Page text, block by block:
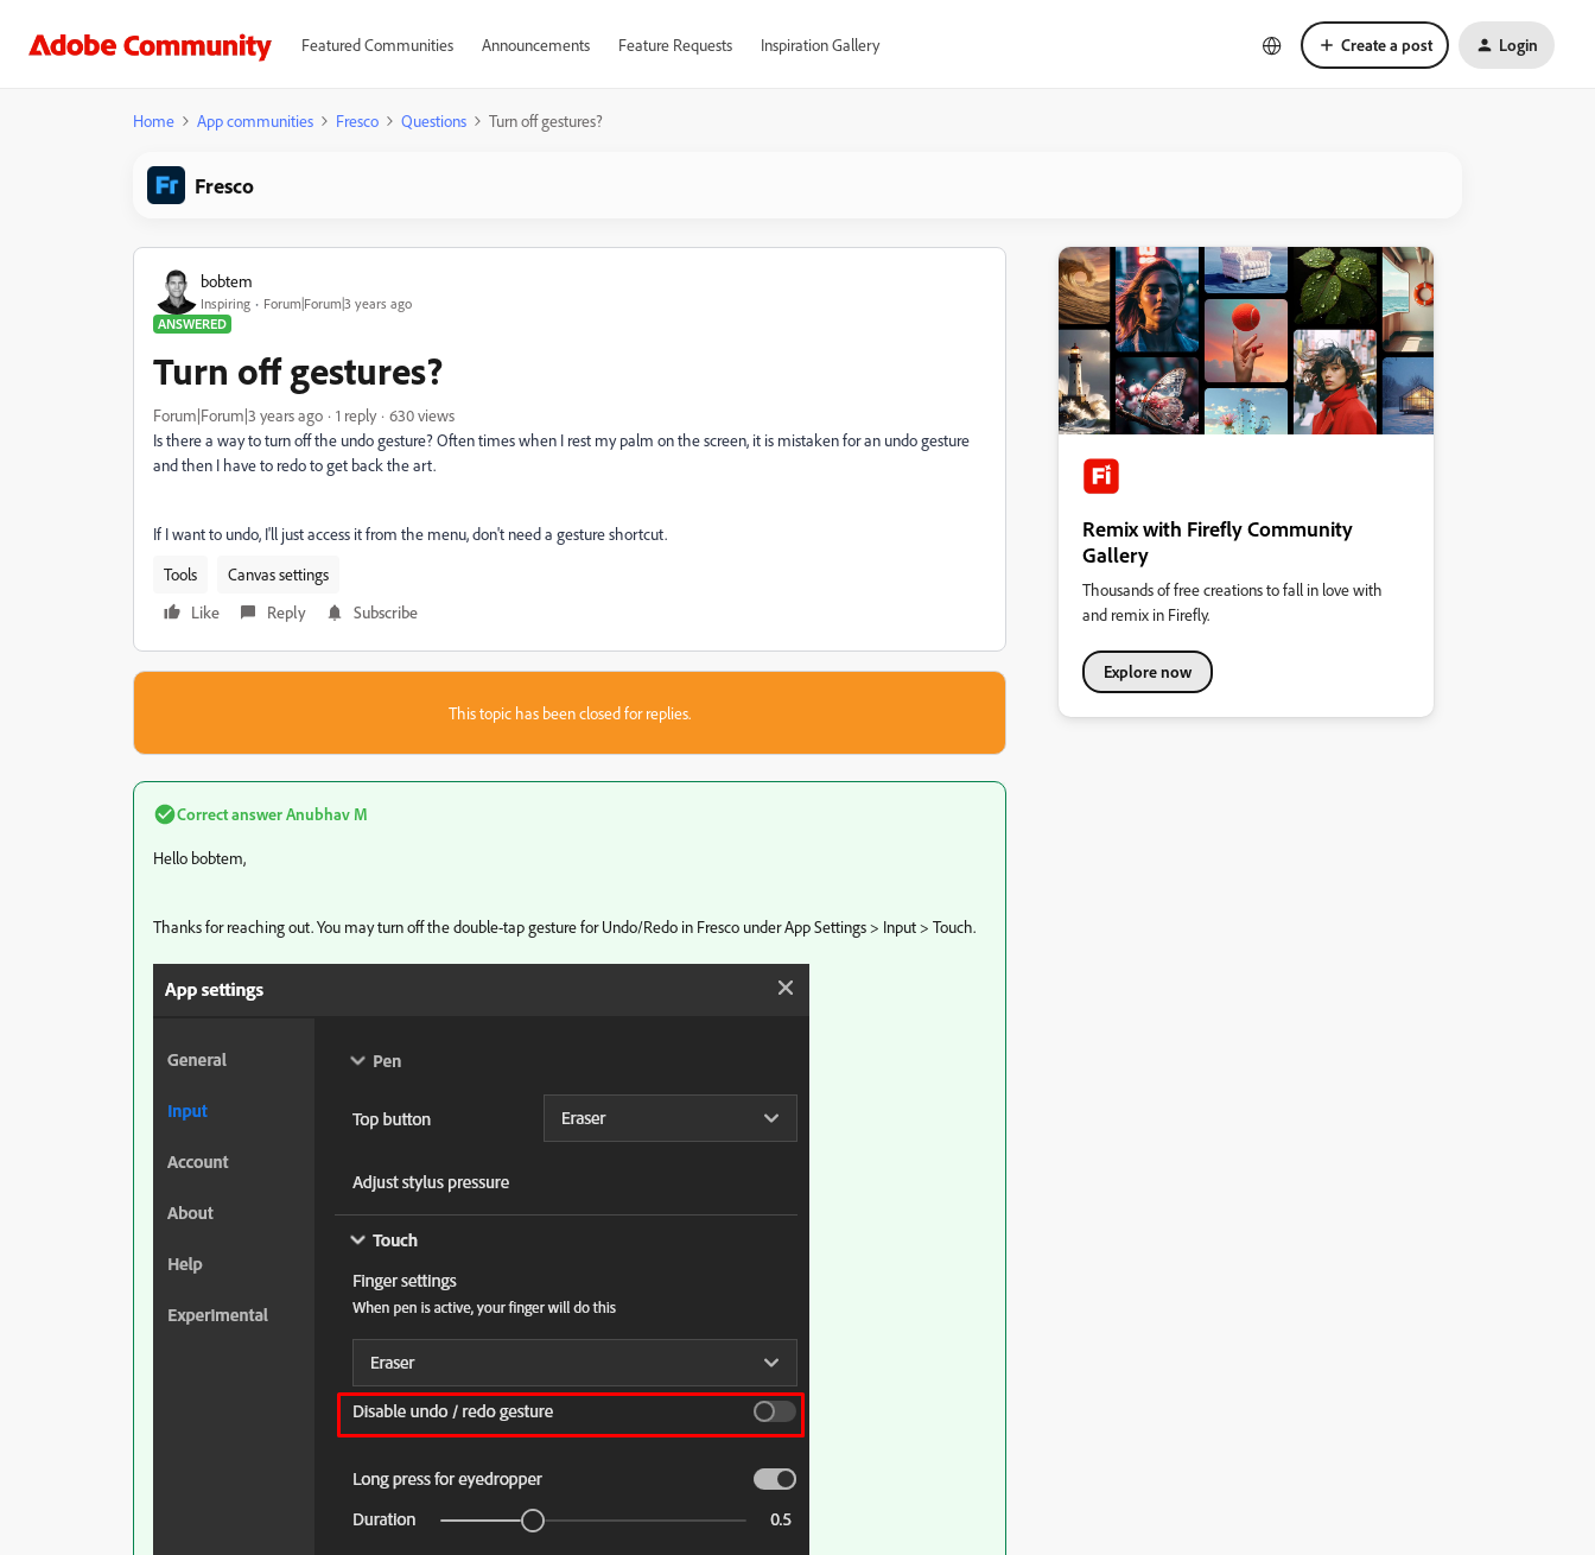
Featured Communities Announcements Feature Requests Inspiration Gallery Create a post Login
Home App communities Fresco Questions Turn off gestures?
Fresco
bobtem
Inspiring
Forum|Forum|3 years ago
ANSWERED
Turn off gestures?
Forum|Forum|3 years ago 1 reply
630 views
Is there a way to turn off the undo gesture? Often times when I rest my palm on the screen, it is mistaken for an undo gesture
and then I have to redo to get back the art.
If I want to undo, I'll just access it from the menu, don't need a gesture shortcut.
Tools
Canvas settings
Like
Reply Subscribe
This topic has been closed for replies.
Correct answerAnubhav M
Hello bobtem,
Thanks for reaching out. You may turn off the double-tap gesture for Undo/Redo in Fresco under App Settings > Input > Touch.
Remix with Firefly Community
Gallery
Thousands of free creations to fall in love with
and remix in Firefly.
Explore now